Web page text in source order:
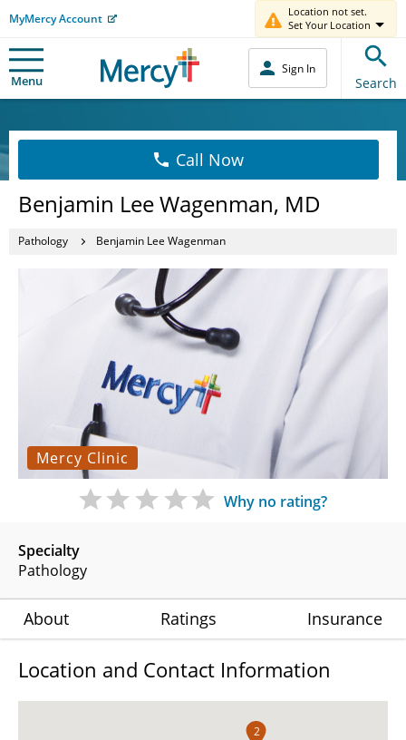
MyMercy Account
Location not set.
Set Your Location
Menu
Sign In
Search
Call Now
Benjamin Lee Wagenman, MD
Pathology Benjamin Lee Wagenman
Mercy Clinic
Specialty
Pathology
Why no rating?
About Ratings Insurance
Location and Contact Information
2